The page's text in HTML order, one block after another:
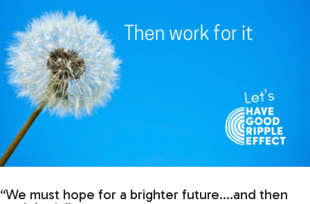
“We must hope for a brighter future….and then